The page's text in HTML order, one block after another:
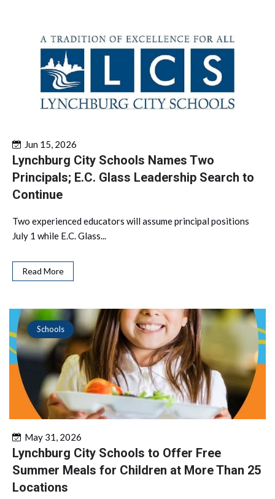
Jun 15, 2026
Lynchburg City Schools Names Two
Principals; E.C. Glass Leadership Search to
Continue
Two experienced educators will assume principal positions
July 1 while E.C. Glass...
Read More
Schools
May 31, 2026
Lynchburg City Schools to Offer Free
Summer Meals for Children at More Than 25
Locations